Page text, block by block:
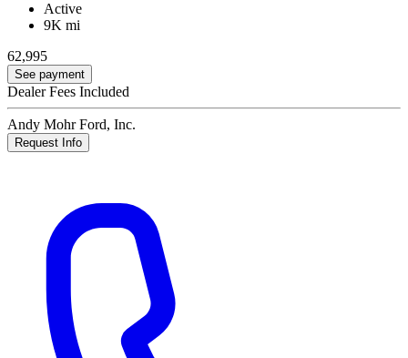
Active
9K mi
62,995
See payment
Dealer Fees Included
Andy Mohr Ford, Inc.
Request Info